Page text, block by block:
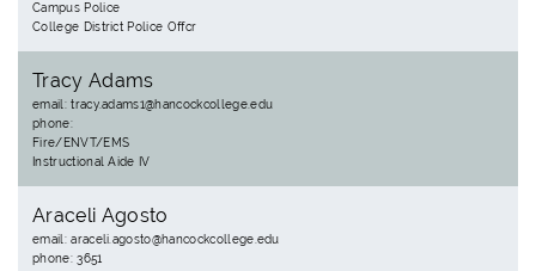
Campus Police
College District Police Offcr
Tracy Adams
email: tracy.adams1@hancockcollege.edu
phone:
Fire/ENVT/EMS
Instructional Aide IV
Araceli Agosto
email: araceli.agosto@hancockcollege.edu
phone: 3651